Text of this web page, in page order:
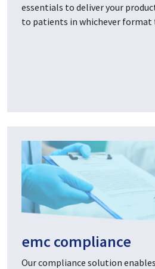
essentials to deliver your
to patients in whichever format
emc compliance
Our compliance solution